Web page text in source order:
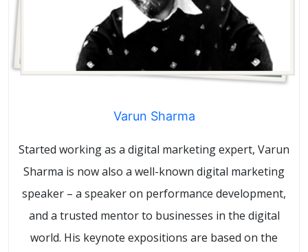
Varun Sharma
Started working as a digital marketing expert, Varun
Sharma is now also a well-known digital marketing
speaker – a speaker on performance development,
and a trusted mentor to businesses in the digital
world. His keynote expositions are based on the